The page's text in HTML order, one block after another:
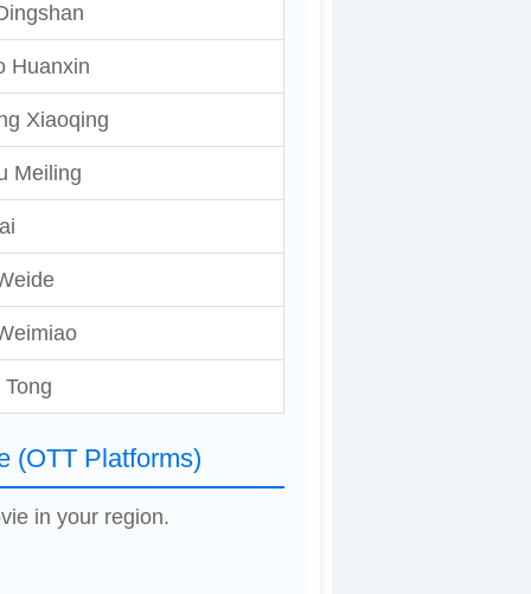
Huanxin
Xiaoqing
Meiling
(OTT Platforms)
in your region.